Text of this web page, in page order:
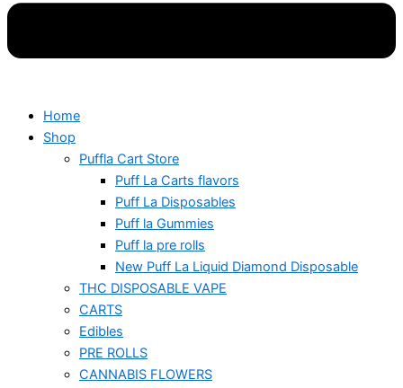
Home
Shop
Puffla Cart Store
Puff La Carts flavors
Puff La Disposables
Puff la Gummies
Puff la pre rolls
New Puff La Liquid Diamond Disposable
THC DISPOSABLE VAPE
CARTS
Edibles
PRE ROLLS
CANNABIS FLOWERS